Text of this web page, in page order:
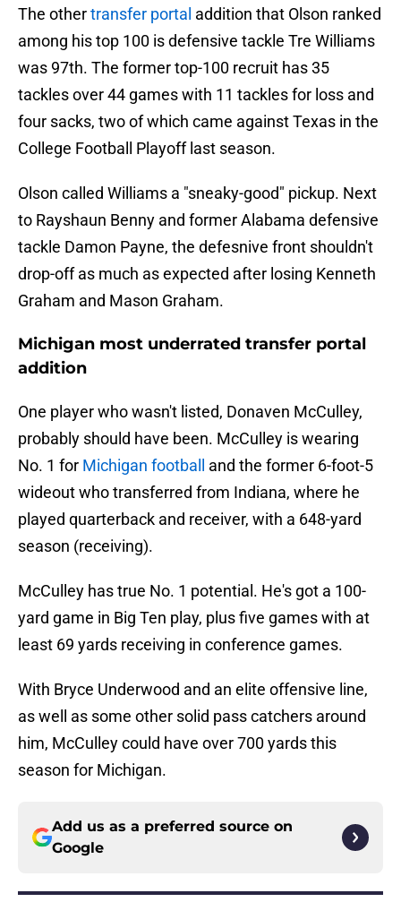
The othertransfer portal addition that Olson ranked
among his top 100 is defensive tackle Tre Williams
was 97th. The former top-100 recruit has 35
tackles over 44 games with 11 tackles for loss and
four sacks, two of which came against Texas in the
College Football Playoff last season.
Olson called Williams a "sneaky-good" pickup. Next
to Rayshaun Benny and former Alabama defensive
tackle Damon Payne, the defesnive front shouldn't
drop-off as much as expected after losing Kenneth
Graham and Mason Graham.
Michigan most underrated transfer portal
addition
One player who wasn't listed, Donaven McCulley,
probably should have been. McCulley is wearing
No. 1 for Michigan football and the former 6-foot-5
wideout who transferred from Indiana, where he
played quarterback and receiver, with a 648-yard
season (receiving).
McCulley has true No. 1 potential. He's got a 100-
yard game in Big Ten play, plus five games with at
least 69 yards receiving in conference games.
With Bryce Underwood and an elite offensive line,
as well as some other solid pass catchers around
him, McCulley could have over 700 yards this
season for Michigan.
Add us as a preferred source on
Google